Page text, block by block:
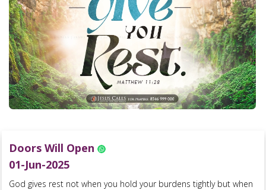
Doors Will Open
01-Jun-2025
God gives rest not when you hold your burdens tightly but when